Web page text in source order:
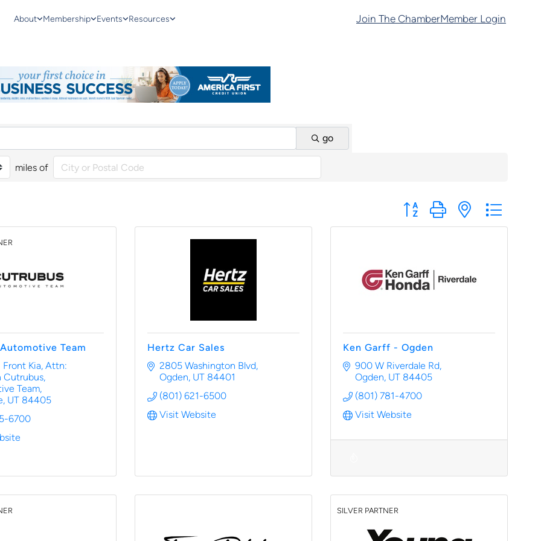
About Membership Events Resources Join The ChamberMember Login
go
miles of
Button group with nested
Team
Kia Attn:
Cutrubus,
Team
UT 84405
6700
Hertz Car Sales
2805 Washington Blvd
Ogden UT 84401
(801) 621-6500
Visit Website
Ken Garff - Ogden
900 W Riverdale Rd
Ogden UT 84405
(801) 781-4700
Visit Website
SILVER PARTNER